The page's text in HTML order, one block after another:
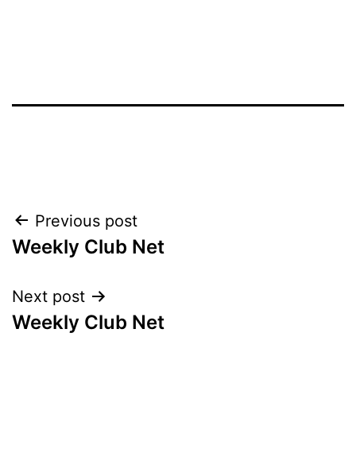
Post
navigation
Previous post
Weekly Club Net
Next post
Weekly Club Net